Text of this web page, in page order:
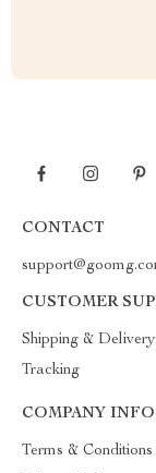
CONTACT
CUSTOMER
Shipping & Delivery
Tracking
COMPANY INFO
Terms & Conditions